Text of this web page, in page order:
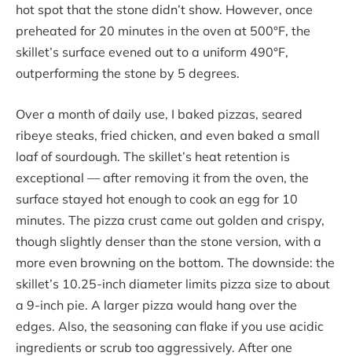
hot spot that the stone didn’t show. However, once
preheated for 20 minutes in the oven at 500°F, the
skillet’s surface evened out to a uniform 490°F,
outperforming the stone by 5 degrees.
Over a month of daily use, I baked pizzas, seared
ribeye steaks, fried chicken, and even baked a small
loaf of sourdough. The skillet’s heat retention is
exceptional — after removing it from the oven, the
surface stayed hot enough to cook an egg for 10
minutes. The pizza crust came out golden and crispy,
though slightly denser than the stone version, with a
more even browning on the bottom. The downside: the
skillet’s 10.25-inch diameter limits pizza size to about
a 9-inch pie. A larger pizza would hang over the
edges. Also, the seasoning can flake if you use acidic
ingredients or scrub too aggressively. After one